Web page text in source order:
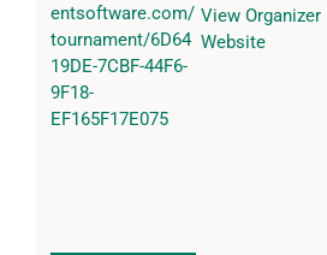
entsoftware.com/
tournament/6D64
19DE-7CBF-44F6-
9F18-
EF165F17E075
View Organizer
Website